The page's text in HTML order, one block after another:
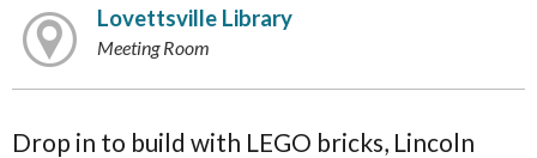
Lovettsville Library
Meeting Room
Drop in to build with LEGO bricks, Lincoln